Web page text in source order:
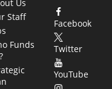
Us
Staff
Funds
Facebook
Twitter
YouTube